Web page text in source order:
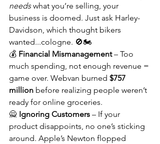
needs what you’re selling, your
business is doomed. Just ask Harley-
Davidson, which thought bikers
wanted...cologne. 🚫🏍️
💰 Financial Mismanagement – Too
much spending, not enough revenue =
game over. Webvan burned $757
million before realizing people weren’t
ready for online groceries.
🙅 Ignoring Customers – If your
product disappoints, no one’s sticking
around. Apple’s Newton flopped